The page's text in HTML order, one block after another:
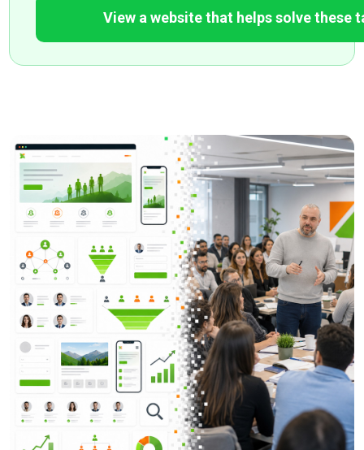
View a website that helps solve these